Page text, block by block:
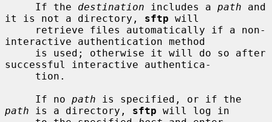
     If the
destination includes a path and
it is not a directory, sftp will
interactive authentication method
successful interactive authentica-
     If no
path
path is a directory, sftp will log in